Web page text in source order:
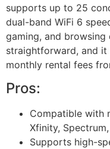
supports up to 25
dual-band WiFi 6
gaming, and browsing
straightforward, and it
monthly rental fees
Pros:
Compatible with
Xfinity,
Supports high-